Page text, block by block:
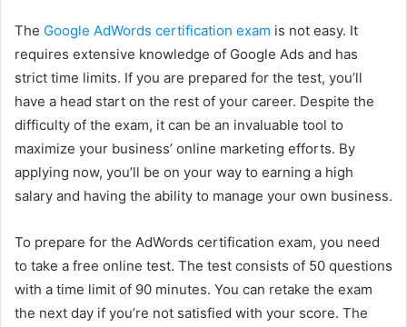
The Google AdWords certification exam is not easy. It
requires extensive knowledge of Google Ads and has
strict time limits. If you are prepared for the test, you’ll
have a head start on the rest of your career. Despite the
difficulty of the exam, it can be an invaluable tool to
maximize your business’ online marketing efforts. By
applying now, you’ll be on your way to earning a high
salary and having the ability to manage your own business.
To prepare for the AdWords certification exam, you need
to take a free online test. The test consists of 50 questions
with a time limit of 90 minutes. You can retake the exam
the next day if you’re not satisfied with your score. The